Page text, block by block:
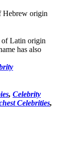
Hebrew origin
of Latin origin
has also
, Celebrity
Celebrities,